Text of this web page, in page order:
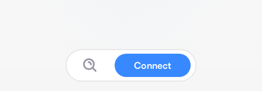
Connect